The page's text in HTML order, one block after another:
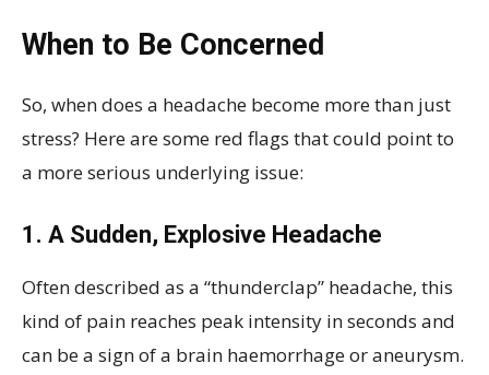
When to Be Concerned
So, when does a headache become more than just
stress? Here are some red flags that could point to
a more serious underlying issue:
1. A Sudden, Explosive Headache
Often described as a “thunderclap” headache, this
kind of pain reaches peak intensity in seconds and
can be a sign of a brain haemorrhage or aneurysm.